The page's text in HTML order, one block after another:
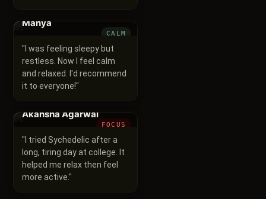
Manya
CALM
" I was feeling sleepy but
restless. Now I feel calm
and relaxed. I'd recommend
it to everyone!"
Akansha Agarwal
FOCUS
" I tried Sychedelic after a
long, tiring day at college. It
helped me relax then feel
more active."